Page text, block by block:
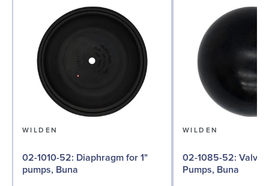
WILDEN
02-1010-52: Diaphragm for 1"
pumps, Buna
WILDEN
02-1085-52: Valve Ball for 1"
Pumps, Buna